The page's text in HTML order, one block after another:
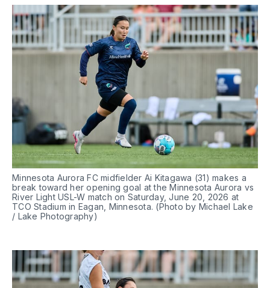
Minnesota Aurora FC midfielder Ai Kitagawa (31) makes a
break toward her opening goal at the Minnesota Aurora vs
River Light USL-W match on Saturday, June 20, 2026 at
TCO Stadium in Eagan, Minnesota. (Photo by Michael Lake
/ Lake Photography)